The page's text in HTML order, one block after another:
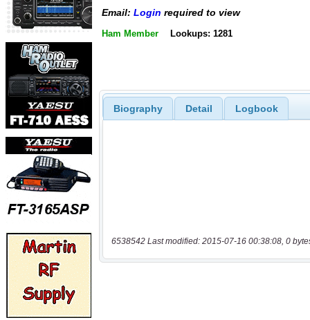
Email: Login required to view
Ham Member Lookups: 1281
Biography Detail Logbook
6538542 Last modified: 2015-07-16 00:38:08, 0